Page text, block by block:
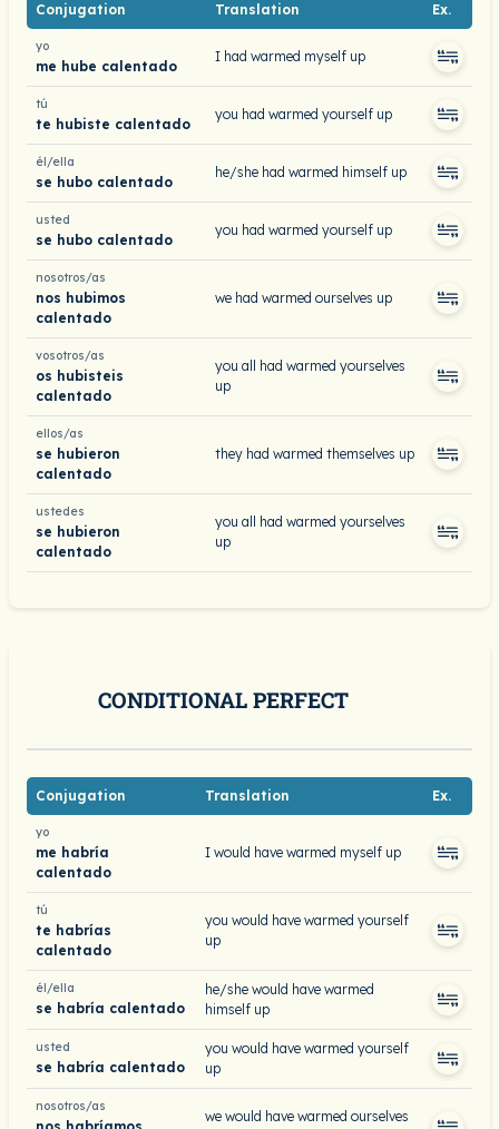
Conjugation Translation Ex.
yo
me hube calentado
I had warmed myself up
tú
te hubiste calentado
you had warmed yourself up
él/ella
se hubo calentado
he/she had warmed himself up
usted
se hubo calentado
you had warmed yourself up
nosotros/as
nos hubimos
calentado
we had warmed ourselves up
vosotros/as
os hubisteis
calentado
you all had warmed yourselves
up
ellos/as
se hubieron
calentado
they had warmed themselves up
ustedes
se hubieron
calentado
you all had warmed yourselves
up
CONDITIONAL PERFECT
Conjugation Translation Ex.
yo
me habría
calentado
I would have warmed myself up
tú
te habrías
calentado
you would have warmed yourself
up
él/ella
se habría calentado
he/she would have warmed
himself up
usted
se habría calentado
you would have warmed yourself
up
nosotros/as
we would have warmed ourselves